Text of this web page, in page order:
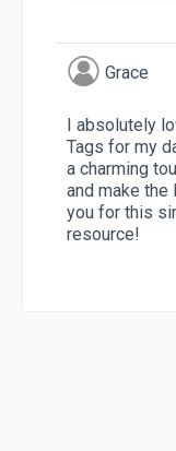
Grace
I absolutely
Tags for my
a charming
and make the
you for this
resource!